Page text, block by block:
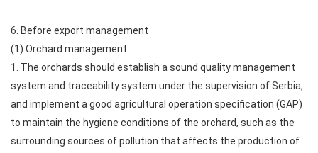
6. Before export management
(1) Orchard management.
1. The orchards should establish a sound quality management
system and traceability system under the supervision of Serbia,
and implement a good agricultural operation specification (GAP)
to maintain the hygiene conditions of the orchard, such as the
surrounding sources of pollution that affects the production of